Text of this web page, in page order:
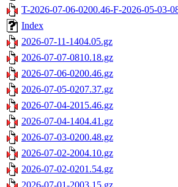
T-2026-07-06-0200.46-F-2026-05-03-
Index
2026-07-11-1404.05.gz
2026-07-07-0810.18.gz
2026-07-06-0200.46.gz
2026-07-05-0207.37.gz
2026-07-04-2015.46.gz
2026-07-04-1404.41.gz
2026-07-03-0200.48.gz
2026-07-02-2004.10.gz
2026-07-02-0201.54.gz